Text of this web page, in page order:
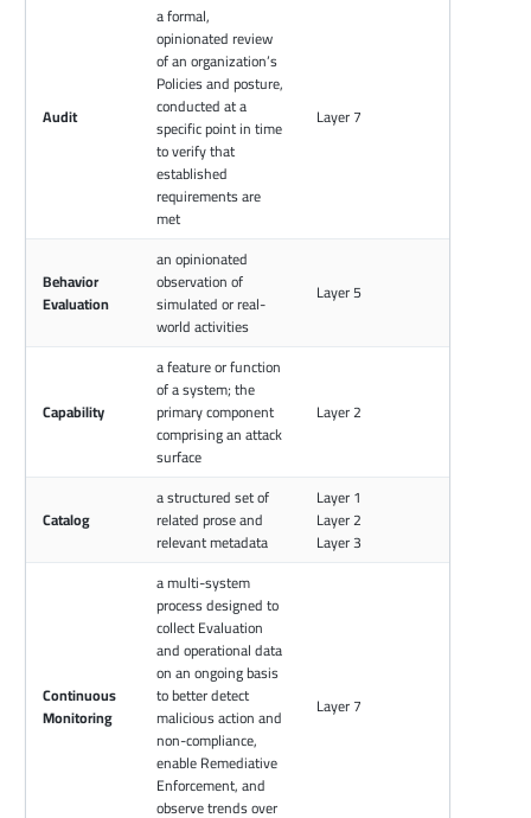
Audit
a formal,
opinionated review
of an organization’s
Policies and posture,
conducted at a
specific point in time
to verify that
established
requirements are
met
Layer 7
Behavior
Evaluation
an opinionated
observation of
simulated or real-
world activities
Layer 5
Capability
a feature or function
of a system; the
primary component
comprising an attack
surface
Layer 2
Catalog
a structured set of
related prose and
relevant metadata
Layer 1
Layer 2
Layer 3
Continuous
Monitoring
a multi-system
process designed to
collect Evaluation
and operational data
on an ongoing basis
to better detect
malicious action and
non-compliance,
enable Remediative
Enforcement, and
observe trends over
Layer 7